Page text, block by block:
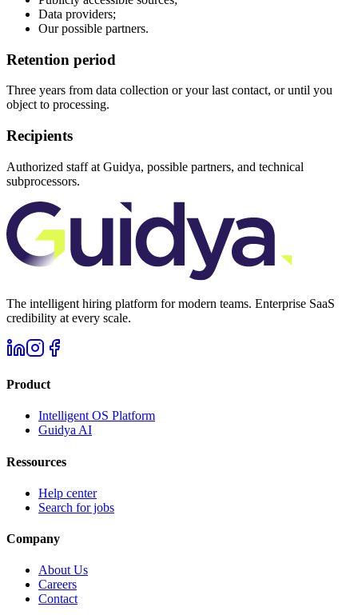
Data providers;
Our possible partners.
Retention period
Three years from data collection or your last contact, or until you
object to processing.
Recipients
Authorized staff at Guidya, possible partners, and technical
subprocessors.
The intelligent hiring platform for modern teams. Enterprise SaaS
credibility at every scale.
Product
Intelligent OS Platform
Guidya AI
Ressources
Help center
Search for jobs
Company
About Us
Careers
Contact